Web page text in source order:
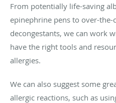
From potentially life-saving
epinephrine pens to over-
decongestants, we can work
have the right tools and
allergies.
We can also suggest some
allergic reactions, such as